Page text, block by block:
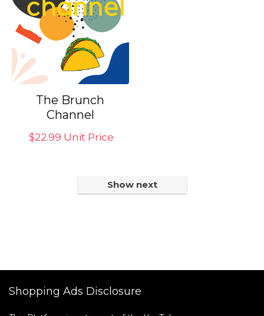
The Brunch
Channel
$22.99 Unit Price
Show next
Shopping Ads Disclosure